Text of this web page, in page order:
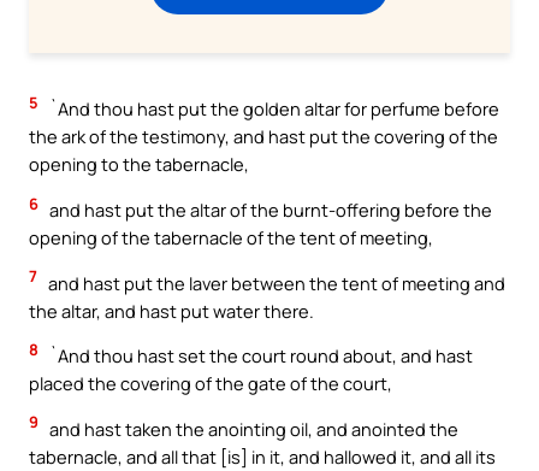
5
`And thou hast put the golden altar for perfume before
the ark of the testimony, and hast put the covering of the
opening to the tabernacle,
6 and hast put the altar of the burnt-offering before the
opening of the tabernacle of the tent of meeting,
7 and hast put the laver between the tent of meeting and
the altar, and hast put water there.
8
`And thou hast set the court round about, and hast
placed the covering of the gate of the court,
9 and hast taken the anointing oil, and anointed the
tabernacle, and all that [is] in it, and hallowed it, and all its